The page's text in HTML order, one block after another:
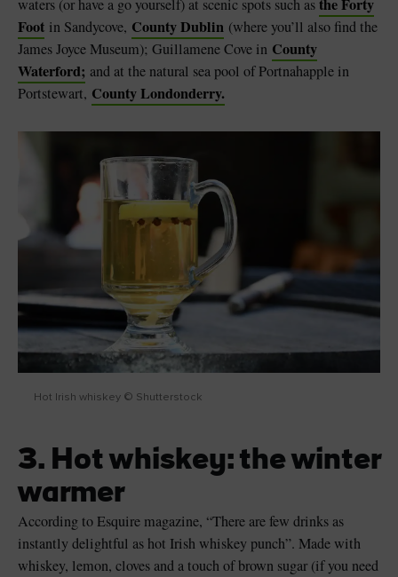
waters (or have a go yourself) at scenic spots such asthe Forty
Foot in Sandycove, County Dublin (where you’ll also find the
James Joyce Museum); Guillamene Cove in County
Waterford; and at the natural sea pool of Portnahapple in
Portstewart, County Londonderry.
Hot Irish whiskey © Shutterstock
3. Hot whiskey: the winter
warmer
According to Esquire magazine, “There are few drinks as
instantly delightful as hot Irish whiskey punch”. Made with
whiskey, lemon, cloves and a touch of brown sugar (if you need